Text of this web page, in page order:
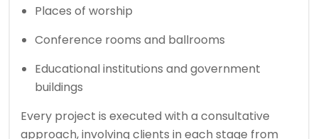
Places of worship
Conference rooms and ballrooms
Educational institutions and government
buildings
Every project is executed with a consultative
approach, involving clients in each stage from